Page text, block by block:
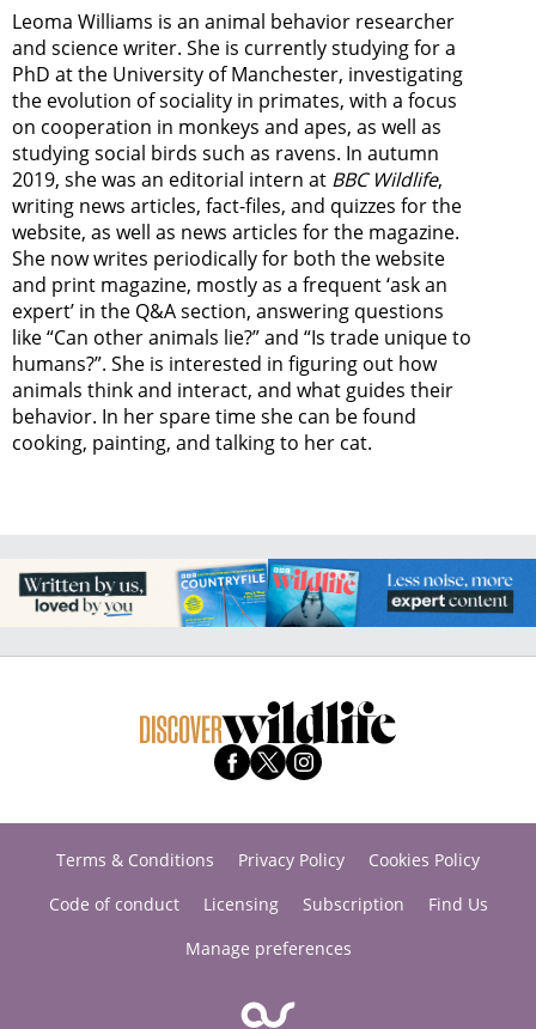
Leoma Williams is an animal behavior researcher
and science writer. She is currently studying for a
PhD at the University of Manchester, investigating
the evolution of sociality in primates, with a focus
on cooperation in monkeys and apes, as well as
studying social birds such as ravens. In autumn
2019, she was an editorial intern at BBC Wildlife,
writing news articles, fact-files, and quizzes for the
website, as well as news articles for the magazine.
She now writes periodically for both the website
and print magazine, mostly as a frequent ‘ask an
expert’ in the Q&A section, answering questions
like “Can other animals lie?” and “Is trade unique to
humans?”. She is interested in figuring out how
animals think and interact, and what guides their
behavior. In her spare time she can be found
cooking, painting, and talking to her cat.
Terms & Conditions Privacy Policy
Cookies Policy
Code of conduct
Licensing Subscription
Find Us
Manage preferences